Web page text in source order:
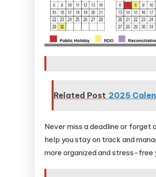
Related Post 2025
Never miss a deadline or forget
help you stay on track and
more organized and stress-free